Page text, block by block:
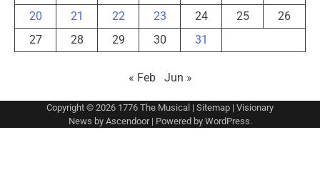
20
21 22 23 24 25
26
27
28 29 30 31
« Feb Jun »
Copyright © 2026 1776 The Musical | Sitemap | Visionary
News by Ascendoor| Powered by WordPress.